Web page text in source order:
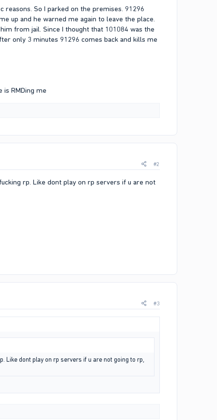
reasons. So I parked on the premises. 91296
up and he warned me again to leave the place.
from jail. Since I thought that 101084 was the
only 3 minutes 91296 comes back and kills me
is RMDing me
#2
rp. Like dont play on rp servers if u are not
#3
Like dont play on rp servers if u are not going to rp,